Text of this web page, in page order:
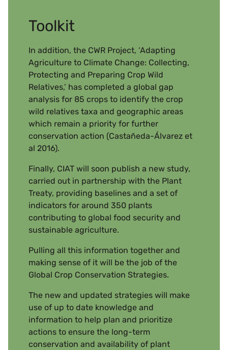
Toolkit
In addition, the CWR Project, ‘Adapting
Agriculture to Climate Change: Collecting,
Protecting and Preparing Crop Wild
Relatives,’ has completed a global gap
analysis for 85 crops to identify the crop
wild relatives taxa and geographic areas
which remain a priority for further
conservation action (Castañeda-Álvarez et
al 2016).
Finally, CIAT will soon publish a new study,
carried out in partnership with the Plant
Treaty, providing baselines and a set of
indicators for around 350 plants
contributing to global food security and
sustainable agriculture.
Pulling all this information together and
making sense of it will be the job of the
Global Crop Conservation Strategies.
The new and updated strategies will make
use of up to date knowledge and
information to help plan and prioritize
actions to ensure the long-term
conservation and availability of plant